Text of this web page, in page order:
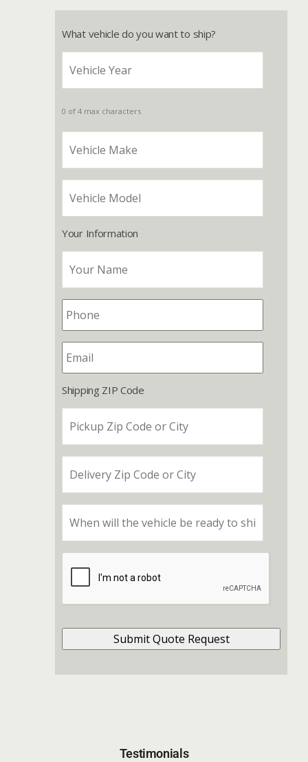
What vehicle do you want to ship?
0 of 4 max characters
Your Information
Shipping ZIP Code
Testimonials